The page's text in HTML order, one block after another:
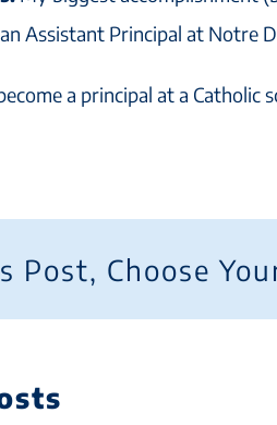
Assistant Principal at Notre
a principal at a Catholic
Post, Choose